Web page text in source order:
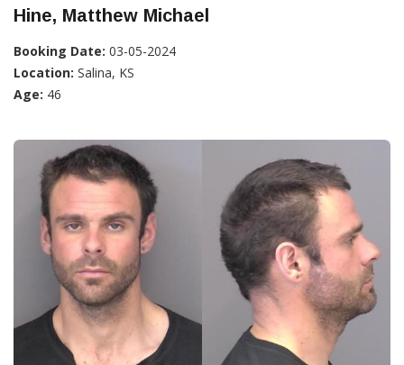
Hine, Matthew Michael
Booking Date: 03-05-2024
Location: Salina, KS
Age: 46